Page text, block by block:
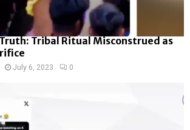
Tribal Ritual Misconstrued as
July 6, 2023 0